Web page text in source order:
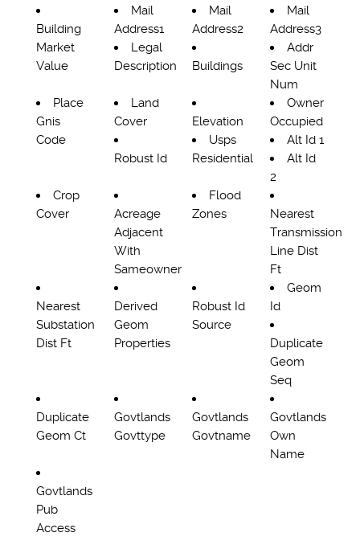
Building
Market
Value
Mail
Address1
Mail
Address2
Mail
Address3
Legal
Description
Buildings
Addr
Sec Unit
Num
Place
Gnis
Code
Land
Cover
Elevation
Owner
Occupied
Robust Id
Usps
Residential
Alt Id 1
Alt Id
2
Crop
Cover
Acreage
Adjacent
With
Sameowner
Flood
Zones
Nearest
Transmission
Line Dist
Ft
Nearest
Substation
Dist Ft
Derived
Geom
Properties
Robust Id
Source
Geom
Id
Duplicate
Geom
Seq
Duplicate
Geom Ct
Govtlands
Govttype
Govtlands
Govtname
Govtlands
Own
Name
Govtlands
Pub
Access